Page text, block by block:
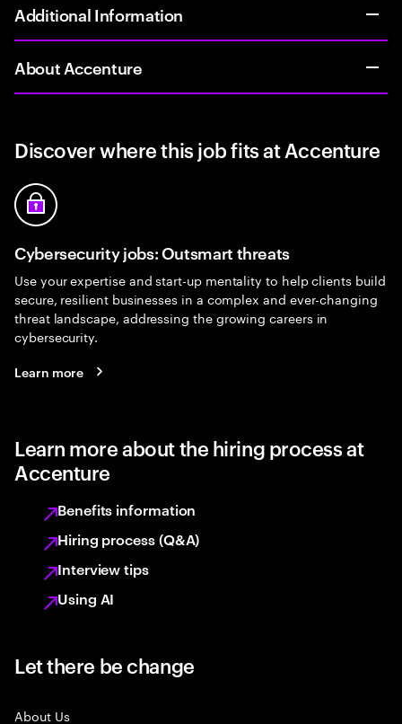
Additional Information
About Accenture
Discover where this job fits at Accenture
Cybersecurity jobs: Outsmart threats
Use your expertise and start-up mentality to help clients build
secure, resilient businesses in a complex and ever-changing
threat landscape, addressing the growing careers in
cybersecurity.
Learn more
Learn more about the hiring process at
Accenture
Benefits information
Hiring process (Q&A)
Interview tips
Using AI
Let there be change
About Us